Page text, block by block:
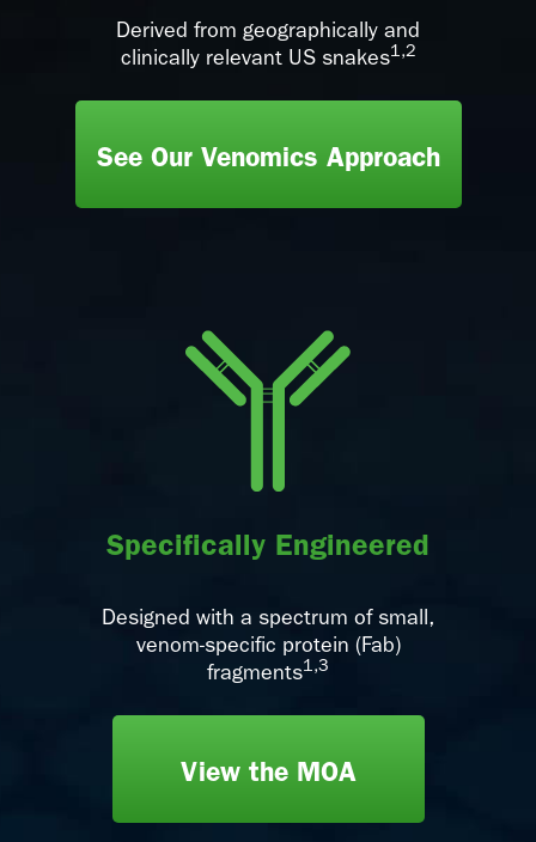
Derived from geographically and
clinically relevant US snakes1,2
See Our Venomics Approach
Specifically Engineered
Designed with a spectrum of small,
venom-specific protein (Fab)
fragments1,3
View the MOA